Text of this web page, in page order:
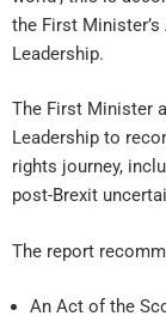
the First
Leadership.
The First Minister
Leadership to
rights journey,
post-Brexit
The report
An Act of the